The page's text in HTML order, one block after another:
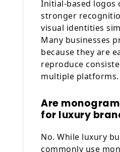
Initial-based logos
stronger
visual identities
Many businesses
because they are
reproduce
multiple platforms.
Are
for luxury
No. While luxury
commonly use